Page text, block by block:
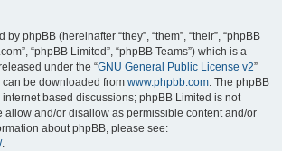
phpBB (hereinafter “they”, “them”, “their”, “phpBB
“phpBB Limited”, “phpBB Teams”) which is a
under the “GNU General Public License v2”
can be downloaded from www.phpbb.com. The phpBB
based discussions; phpBB Limited is not
allow and/or disallow as permissible content and/or
about phpBB, please see:
.